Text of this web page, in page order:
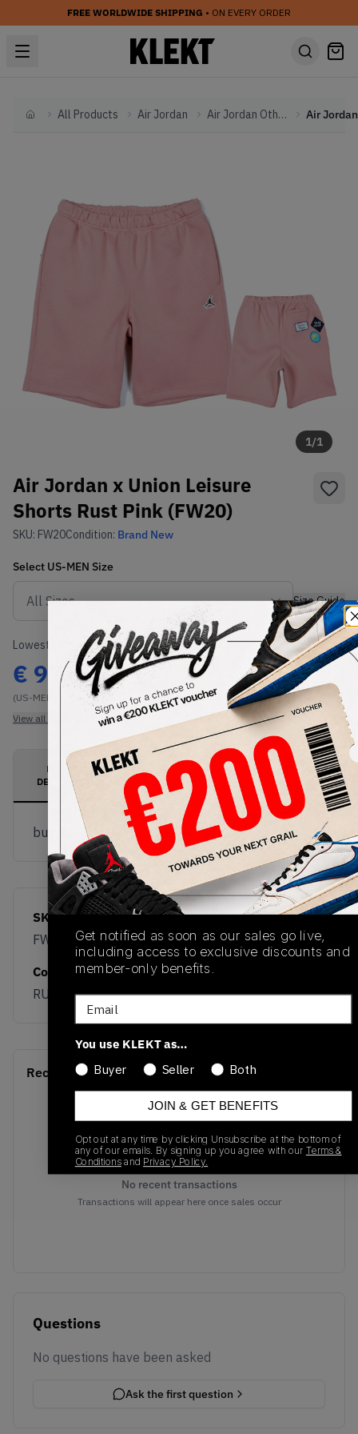
FREE WORLDWIDE SHIPPING • ON EVERY ORDER
HomeAll Products Air Jordan Air Jordan Other
1/1
Air Jordan x Union Leisure
Shorts Rust Pink (FW20)
SKU: FW20Condition: Brand New
Select US-MEN Size
Size Guide
Lowest Listing Price
€ 97.99
(US-MEN L)
View all listings
Highest Bid
-
View all bids
PRODUCT
DESCRIPTION
SHIPPING
INFORMATION
AUTHENTICATION
PROCESS
buy & sell this product on klekt
SKU
FW20
Release Date
01/01/2023
Colorway
RUST PINK
Recent Transactions(0)
No recent transactions
Transactions will appear here once sales occur
Questions
No questions have been asked
Ask the first question
Get notified as soon as our sales go live,
including access to exclusive discounts and
member-only benefits.
Email
You use KLEKT as…
Buyer
Seller Both
JOIN & GET BENEFITS
Opt out at any time by clicking Unsubscribe at the bottom of
any of our emails. By signing up you agree with our Terms &
Conditionsand Privacy Policy.